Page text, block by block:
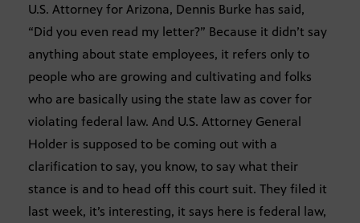
U.S. Attorney for Arizona, Dennis Burke has said,
“Did you even read my letter?” Because it didn’t say
anything about state employees, it refers only to
people who are growing and cultivating and folks
who are basically using the state law as cover for
violating federal law. And U.S. Attorney General
Holder is supposed to be coming out with a
clarification to say, you know, to say what their
stance is and to head off this court suit. They filed it
last week, it’s interesting, it says here is federal law,